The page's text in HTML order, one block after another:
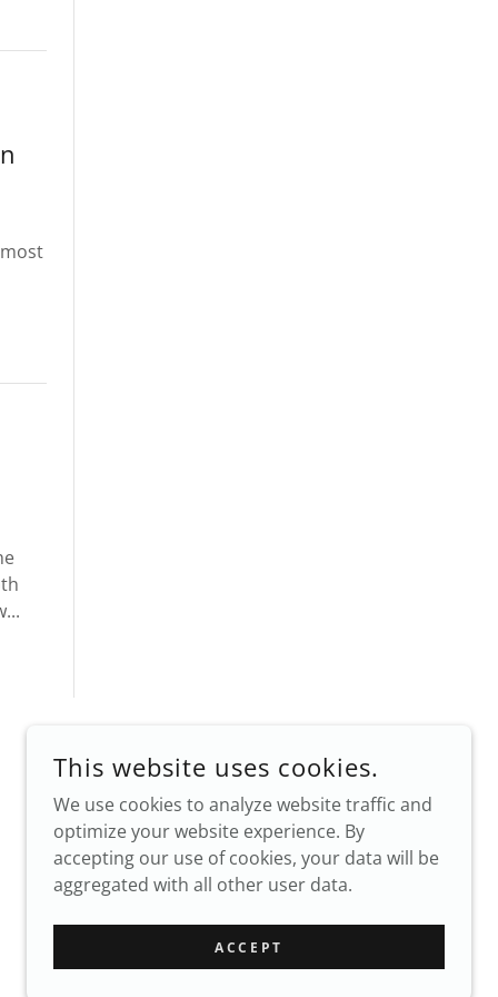
This website uses cookies.
We use cookies to analyze website traffic and
optimize your website experience. By
accepting our use of cookies, your data will be
aggregated with all other user data.
ACCEPT